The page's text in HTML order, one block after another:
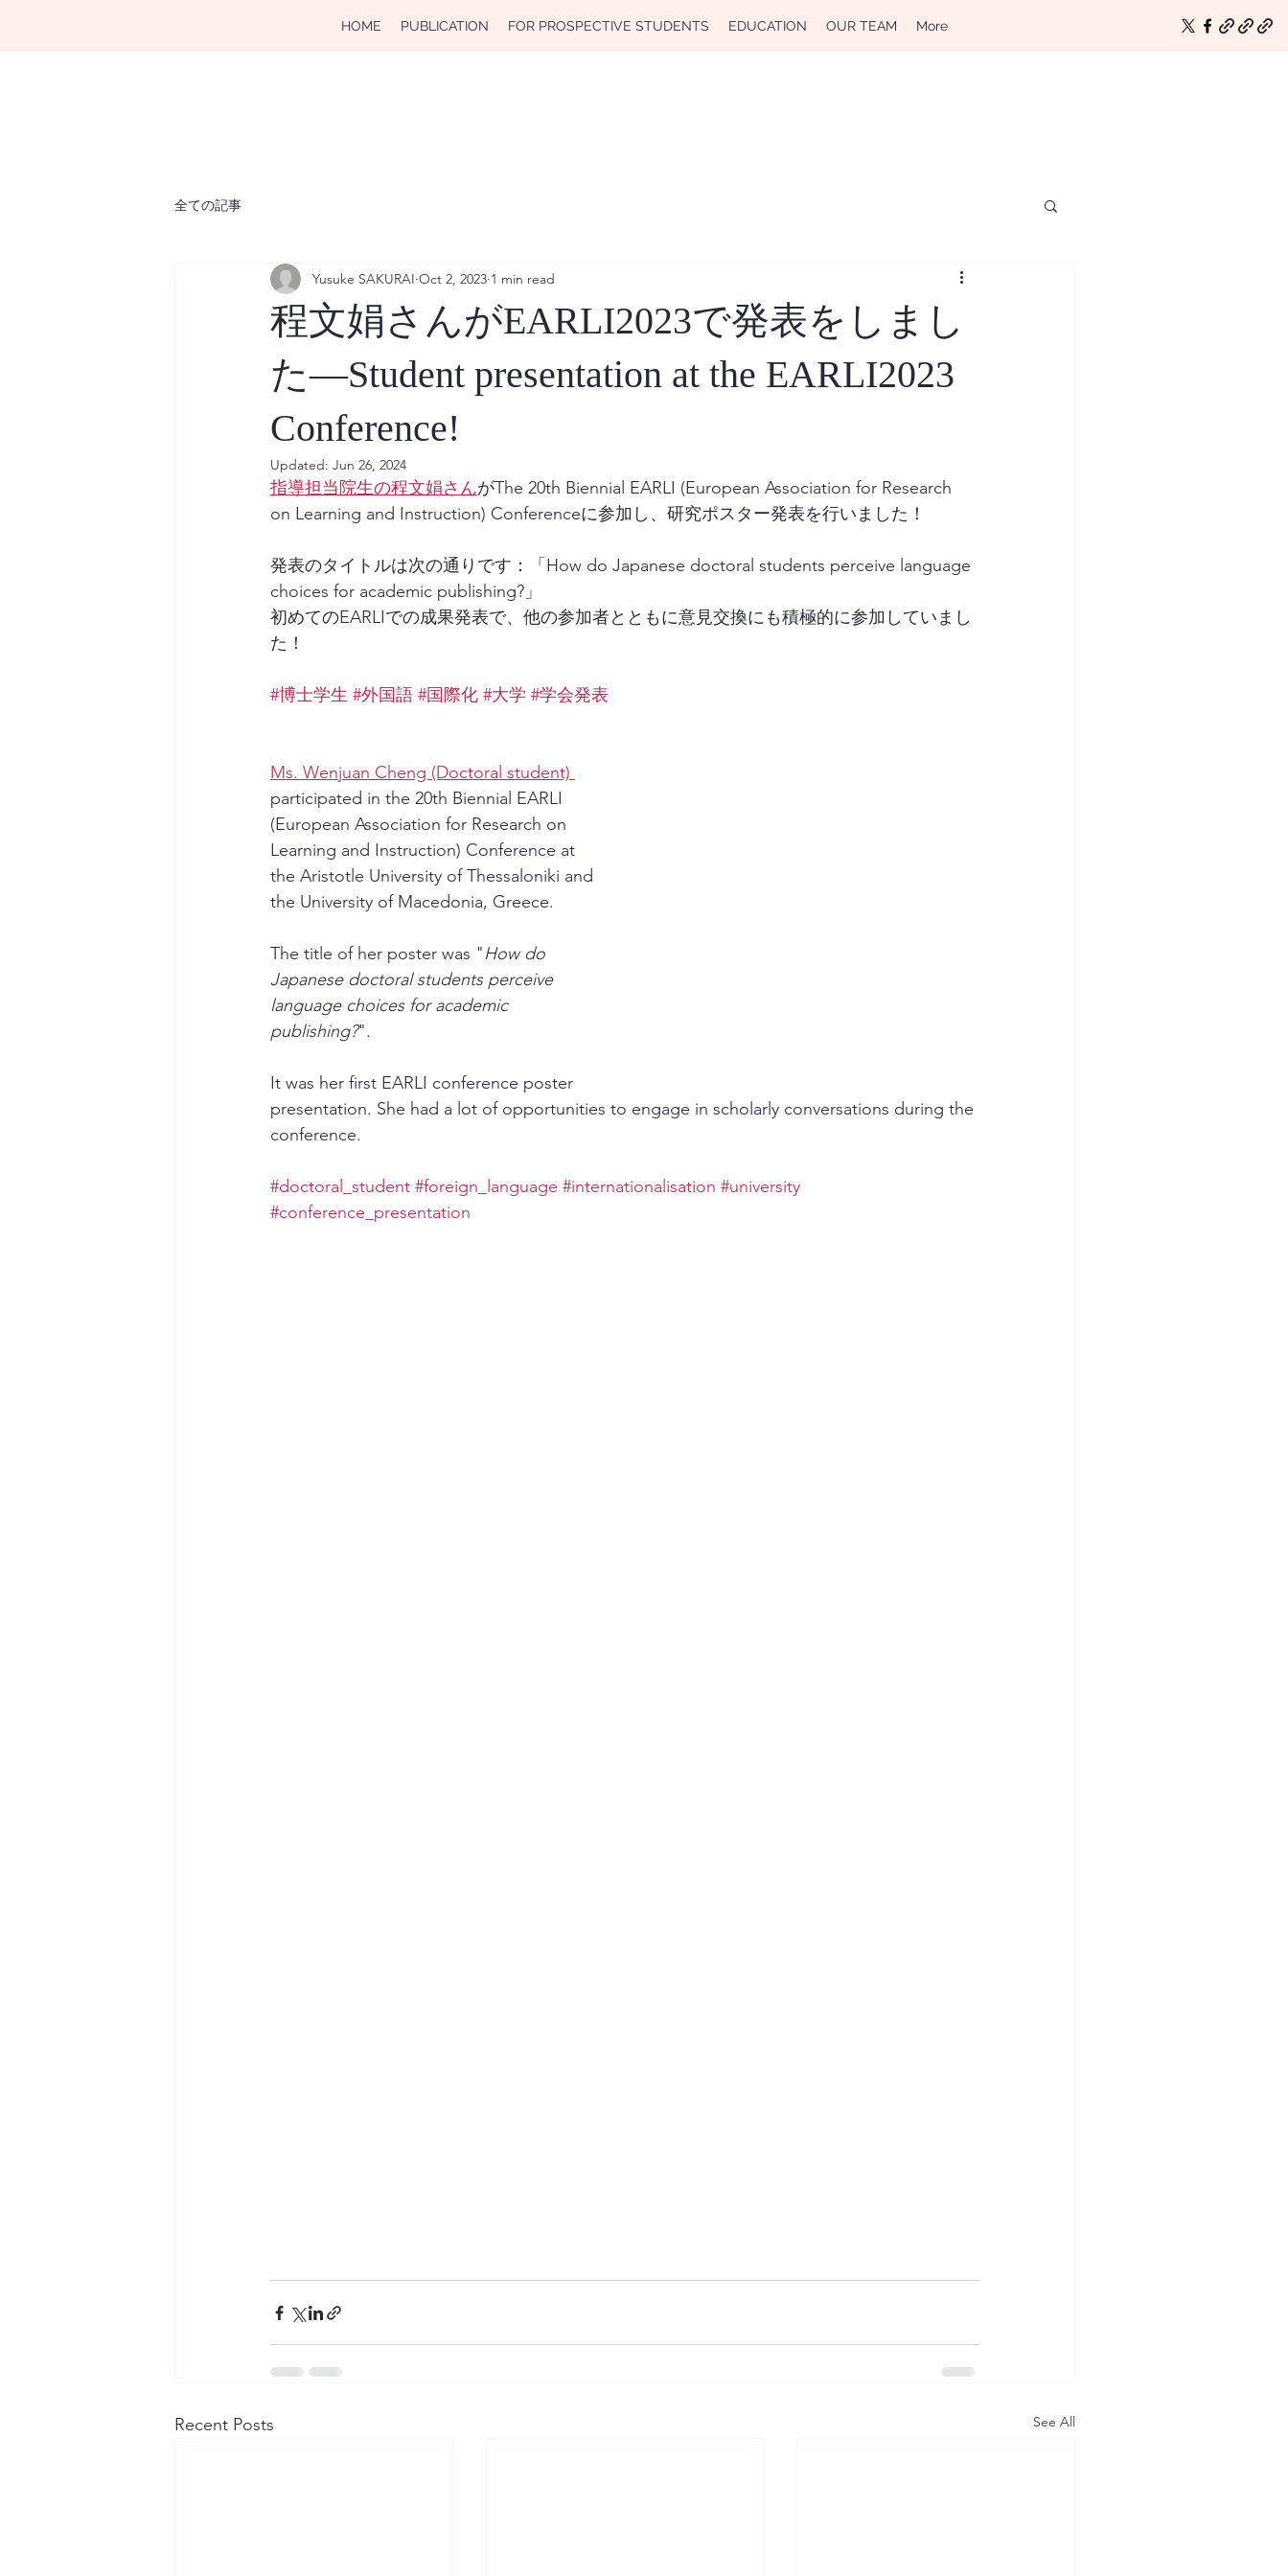
HOME PUBLICATION FOR PROSPECTIVE STUDENTS EDUCATION OUR TEAM More
全ての記事
程文娟さんがEARLI2023で発表をしまし
た―Student presentation at the EARLI2023
Conference!
Yusuke SAKURAI Oct 2, 2023 1 min read
Updated: Jun 26, 2024
指導担当院生の程文娟さんがThe 20th Biennial EARLI (European Association for Research
on Learning and Instruction) Conferenceに参加し、研究ポスター発表を行いました！
発表のタイトルは次の通りです：「How do Japanese doctoral students perceive language
choices for academic publishing?」
初めてのEARLIでの成果発表で、他の参加者とともに意見交換にも積極的に参加していまし
た！
#博士学生 #外国語 #国際化 #大学 #学会発表
Ms. Wenjuan Cheng (Doctoral student)
participated in the 20th Biennial EARLI
(European Association for Research on
Learning and Instruction) Conference at
the Aristotle University of Thessaloniki and
the University of Macedonia, Greece.
The title of her poster was "How do
Japanese doctoral students perceive
language choices for academic
publishing?".
It was her first EARLI conference poster
presentation. She had a lot of opportunities to engage in scholarly conversations during the
conference.
#doctoral_student #foreign_language #internationalisation #university
#conference_presentation
Recent Posts See All